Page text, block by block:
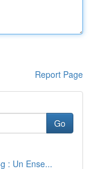
Report Page
Go
: Un Ense...